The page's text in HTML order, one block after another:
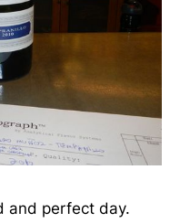
and perfect day.